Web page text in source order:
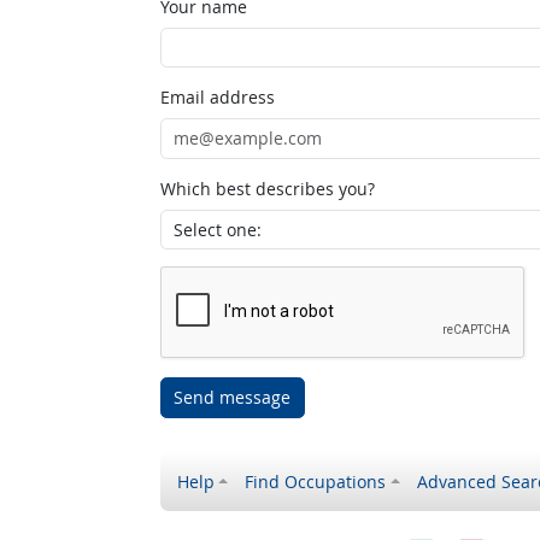
Your name
Email address
Which best describes you?
Send message
Help Find Occupations Advanced